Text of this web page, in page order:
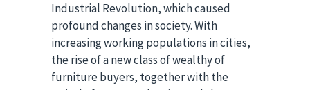
Industrial Revolution, which caused
profound changes in society. With
increasing working populations in cities,
the rise of a new class of wealthy of
furniture buyers, together with the